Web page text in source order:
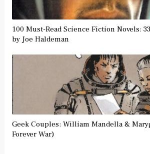
100 Must-Read Science Fiction Novels:
by Joe Haldeman
Geek Couples: William Mandella &
Forever War)